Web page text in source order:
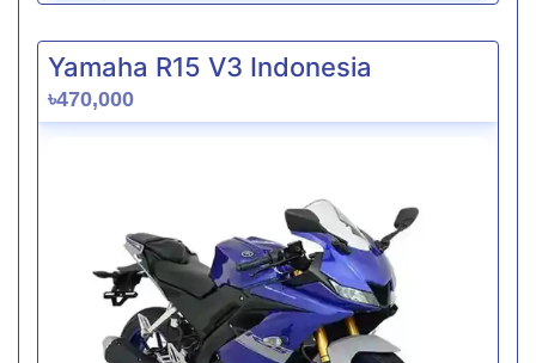
Yamaha R15 V3 Indonesia
৳470,000